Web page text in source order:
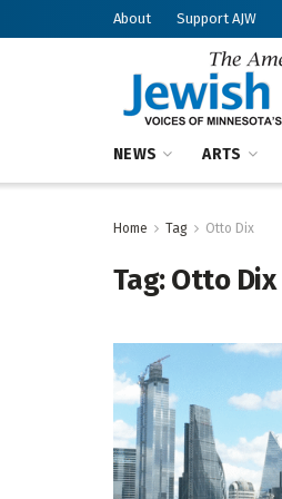
About Support AJW
NEWS ARTS
Home Tag Otto Dix
Tag:Otto Dix